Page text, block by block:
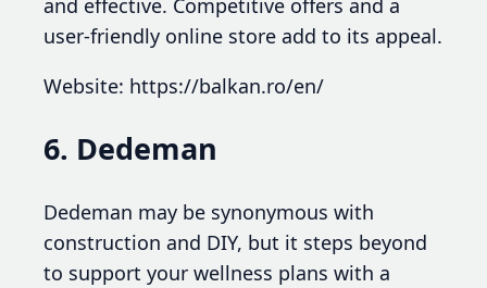
and effective. Competitive offers and a
user-friendly online store add to its appeal.
Website: https://balkan.ro/en/
6. Dedeman
Dedeman may be synonymous with
construction and DIY, but it steps beyond
to support your wellness plans with a